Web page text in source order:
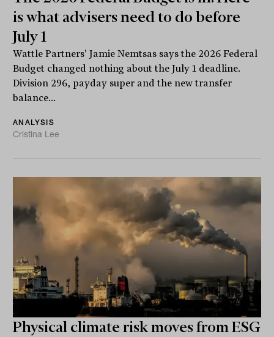
is what advisers need to do before
July 1
Wattle Partners' Jamie Nemtsas says the 2026 Federal
Budget changed nothing about the July 1 deadline.
Division 296, payday super and the new transfer
balance...
ANALYSIS
Cristina Lee
Physical climate risk moves from ESG